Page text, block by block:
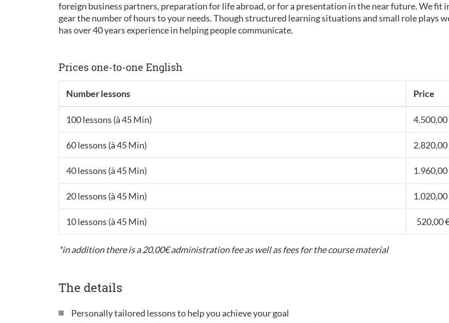
foreign business partners, preparation for life abroad, or for a presentation in the near future. We fit
gear the number of hours to your needs. Though structured learning situations and small role plays
has over 40 years experience in helping people communicate.
Prices one-to-one English
Number lessons Price
100 lessons (à 45 Min) 4.500,00
60 lessons (à 45 Min) 2.820,00
40 lessons (à 45 Min) 1.960,00
20 lessons (à 45 Min) 1.020,00
10 lessons (à 45 Min) 520,00
*in addition there is a 20,00€ administration fee as well as fees for the course material
The details
Personally tailored lessons to help you achieve your goal